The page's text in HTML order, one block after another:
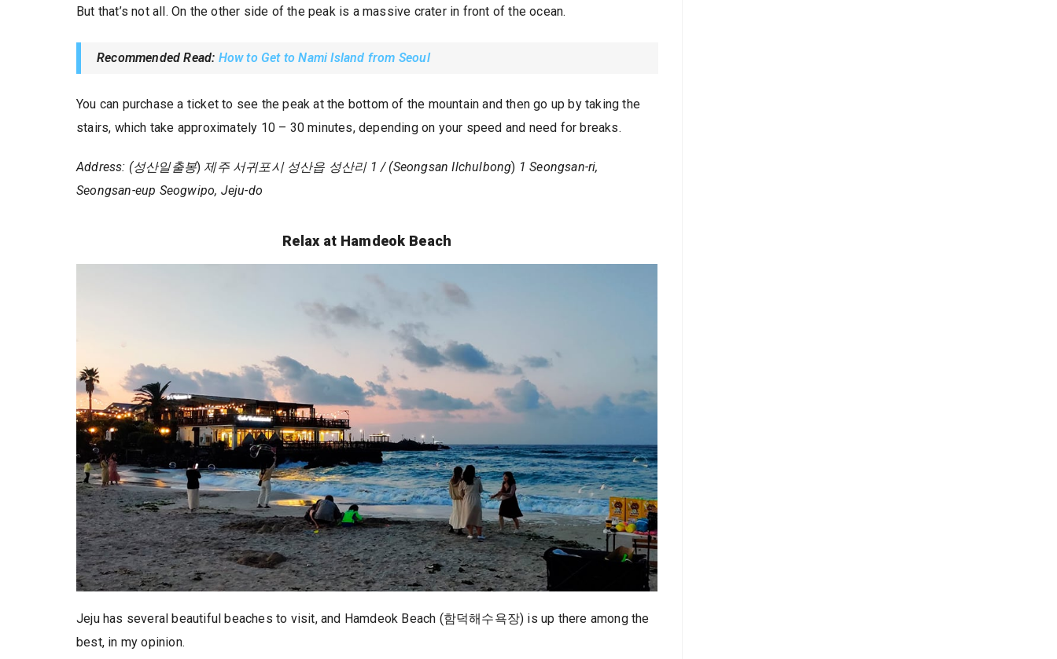
But that’s not all. On the other side of the peak is a massive crater in front of the ocean.
Recommended Read: How to Get to Nami Island from Seoul
You can purchase a ticket to see the peak at the bottom of the mountain and then go up by taking the
stairs, which take approximately 10 – 30 minutes, depending on your speed and need for breaks.
Address: (성산일출봉) 제주 서귀포시 성산읍 성산리 1 / (Seongsan Ilchulbong) 1 Seongsan-ri,
Seongsan-eup Seogwipo, Jeju-do
Relax at Hamdeok Beach
Jeju has several beautiful beaches to visit, and Hamdeok Beach (함덕해수욕장) is up there among the
best, in my opinion.